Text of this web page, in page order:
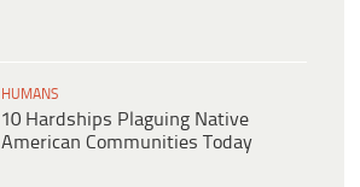
HUMANS
10 Hardships Plaguing Native
American Communities Today